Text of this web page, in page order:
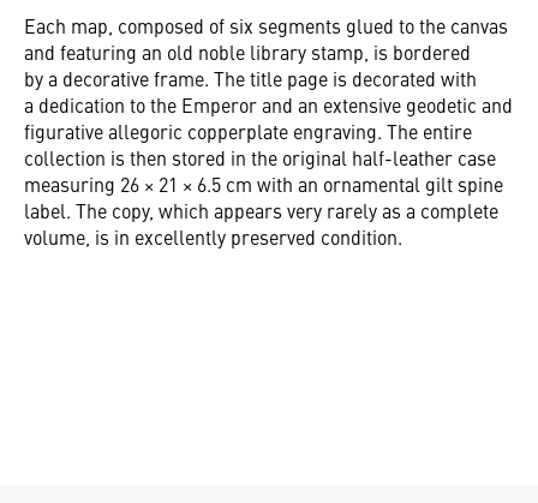
Each map, composed of six segments glued to the canvas
and featuring an old noble library stamp, is bordered
by a decorative frame. The title page is decorated with
a dedication to the Emperor and an extensive geodetic and
figurative allegoric copperplate engraving. The entire
collection is then stored in the original half-leather case
measuring 26 × 21 × 6.5 cm with an ornamental gilt spine
label. The copy, which appears very rarely as a complete
volume, is in excellently preserved condition.